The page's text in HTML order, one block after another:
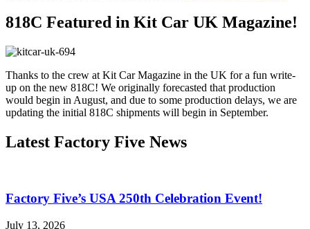
818C Featured in Kit Car UK Magazine!
Thanks to the crew at Kit Car Magazine in the UK for a fun write-
up on the new 818C! We originally forecasted that production
would begin in August, and due to some production delays, we are
updating the initial 818C shipments will begin in September.
Latest Factory Five News
Factory Five’s USA 250th Celebration Event!
July 13, 2026